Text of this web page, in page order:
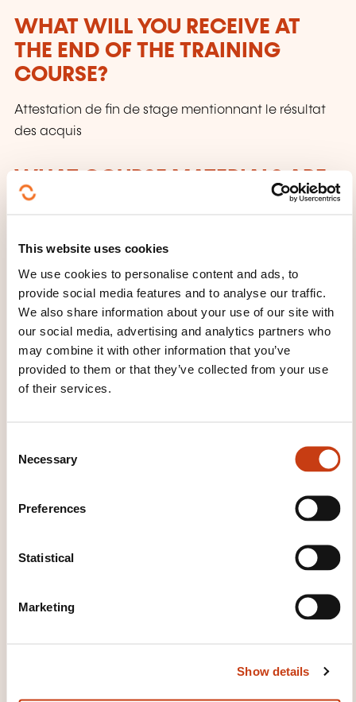
This website uses cookies
We use cookies to personalise content and ads, to
provide social media features and to analyse our traffic.
We also share information about your use of our site with
our social media, advertising and analytics partners who
may combine it with other information that you’ve
provided to them or that they’ve collected from your use
of their services.
Necessary
Preferences
Statistical
Marketing
Show details
WHAT WILL YOU RECEIVE AT
THE END OF THE TRAINING
COURSE?
Attestation de fin de stage mentionnant le résultat
des acquis
WHAT COURSE MATERIALS ARE
PROVIDED?
How to contact the
Dawan - Service commercial
provider: DAWAN
THESE COURSES MIGHT